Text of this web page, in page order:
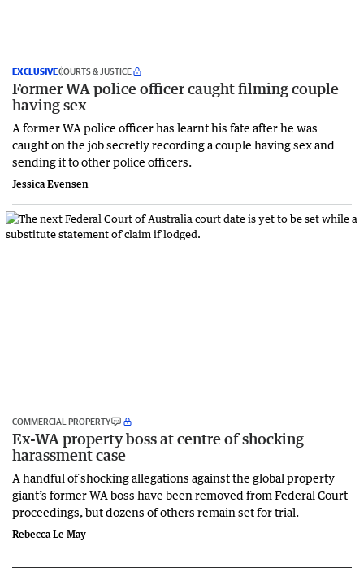
EXCLUSIVECOURTS & JUSTICE
Former WA police officer caught filming couple
having sex
A former WA police officer has learnt his fate after he was
caught on the job secretly recording a couple having sex and
sending it to other police officers.
Jessica Evensen
COMMERCIAL PROPERTY
Ex-WA property boss at centre of shocking
harassment case
A handful of shocking allegations against the global property
giant’s former WA boss have been removed from Federal Court
proceedings, but dozens of others remain set for trial.
Rebecca Le May